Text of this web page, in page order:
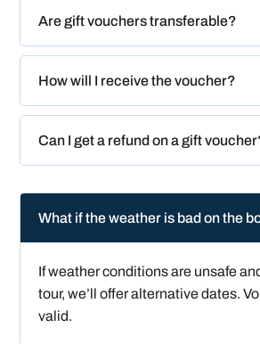
Are gift vouchers transferable?
How will I receive the voucher?
Can I get a refund on a gift
What if the weather is bad on the
If weather conditions are unsafe
tour, we’ll offer alternative dates.
valid.